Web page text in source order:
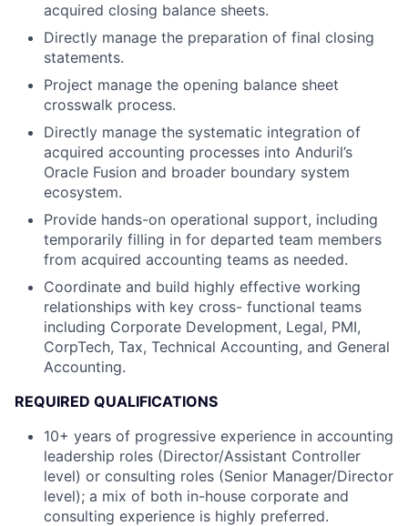
acquired closing balance sheets.
Directly manage the preparation of final closing
statements.
Project manage the opening balance sheet
crosswalk process.
Directly manage the systematic integration of
acquired accounting processes into Anduril’s
Oracle Fusion and broader boundary system
ecosystem.
Provide hands-on operational support, including
temporarily filling in for departed team members
from acquired accounting teams as needed.
Coordinate and build highly effective working
relationships with key cross- functional teams
including Corporate Development, Legal, PMI,
CorpTech, Tax, Technical Accounting, and General
Accounting.
REQUIRED QUALIFICATIONS
10+ years of progressive experience in accounting
leadership roles (Director/Assistant Controller
level) or consulting roles (Senior Manager/Director
level); a mix of both in-house corporate and
consulting experience is highly preferred.